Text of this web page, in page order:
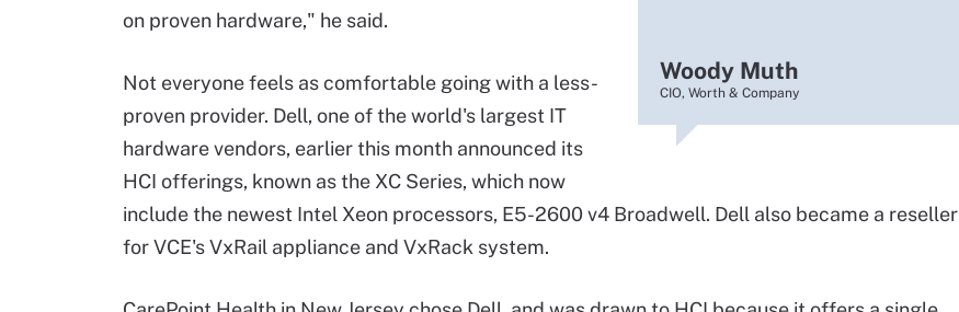
Woody Muth
CIO, Worth & Company
on proven hardware," he said.
Not everyone feels as comfortable going with a less-
proven provider. Dell, one of the world's largest IT
hardware vendors, earlier this month announced its
HCI offerings, known as the XC Series, which now
include the newest Intel Xeon processors, E5-2600 v4 Broadwell. Dell also became a reseller
for VCE's VxRail appliance and VxRack system.